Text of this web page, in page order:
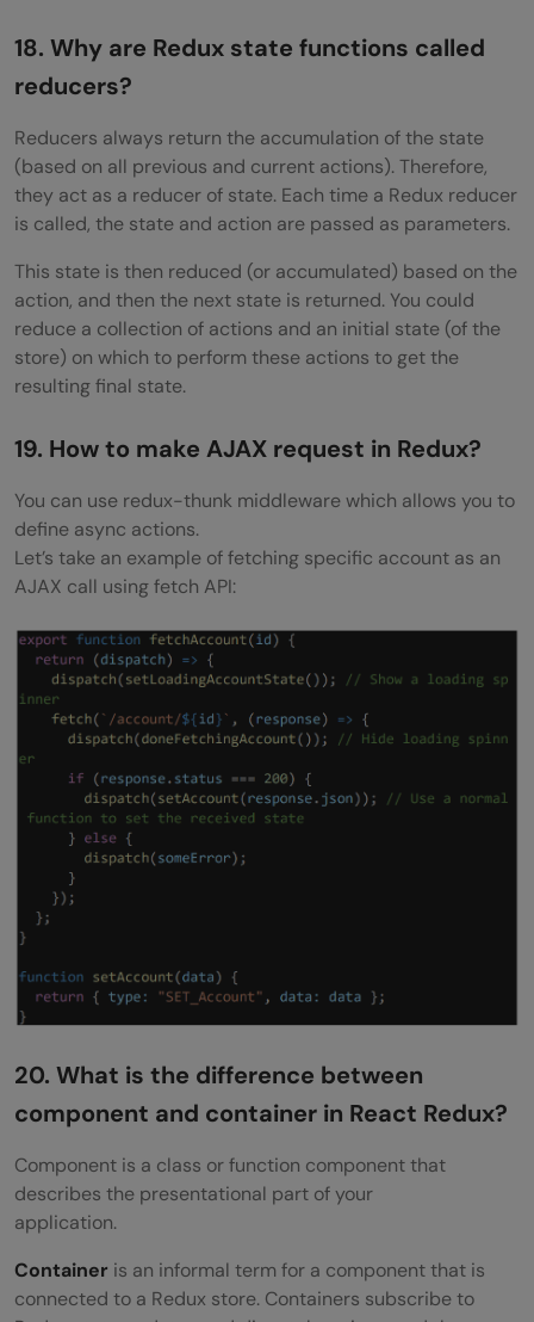
18. Why are Redux state functions called
reducers?
Reducers always return the accumulation of the state
(based on all previous and current actions). Therefore,
they act as a reducer of state. Each time a Redux reducer
is called, the state and action are passed as parameters.
This state is then reduced (or accumulated) based on the
action, and then the next state is returned. You could
reduce a collection of actions and an initial state (of the
store) on which to perform these actions to get the
resulting final state.
19. How to make AJAX request in Redux?
You can use redux-thunk middleware which allows you to
define async actions.
Let’s take an example of fetching specific account as an
AJAX call using fetch API:
20. What is the difference between
component and container in React Redux?
Component is a class or function component that
describes the presentational part of your
application.
Container is an informal term for a component that is
connected to a Redux store. Containers subscribe to